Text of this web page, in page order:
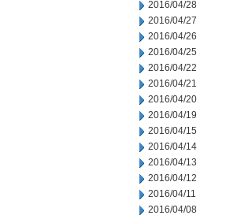
2016/04/28
2016/04/27
2016/04/26
2016/04/25
2016/04/22
2016/04/21
2016/04/20
2016/04/19
2016/04/15
2016/04/14
2016/04/13
2016/04/12
2016/04/11
2016/04/08